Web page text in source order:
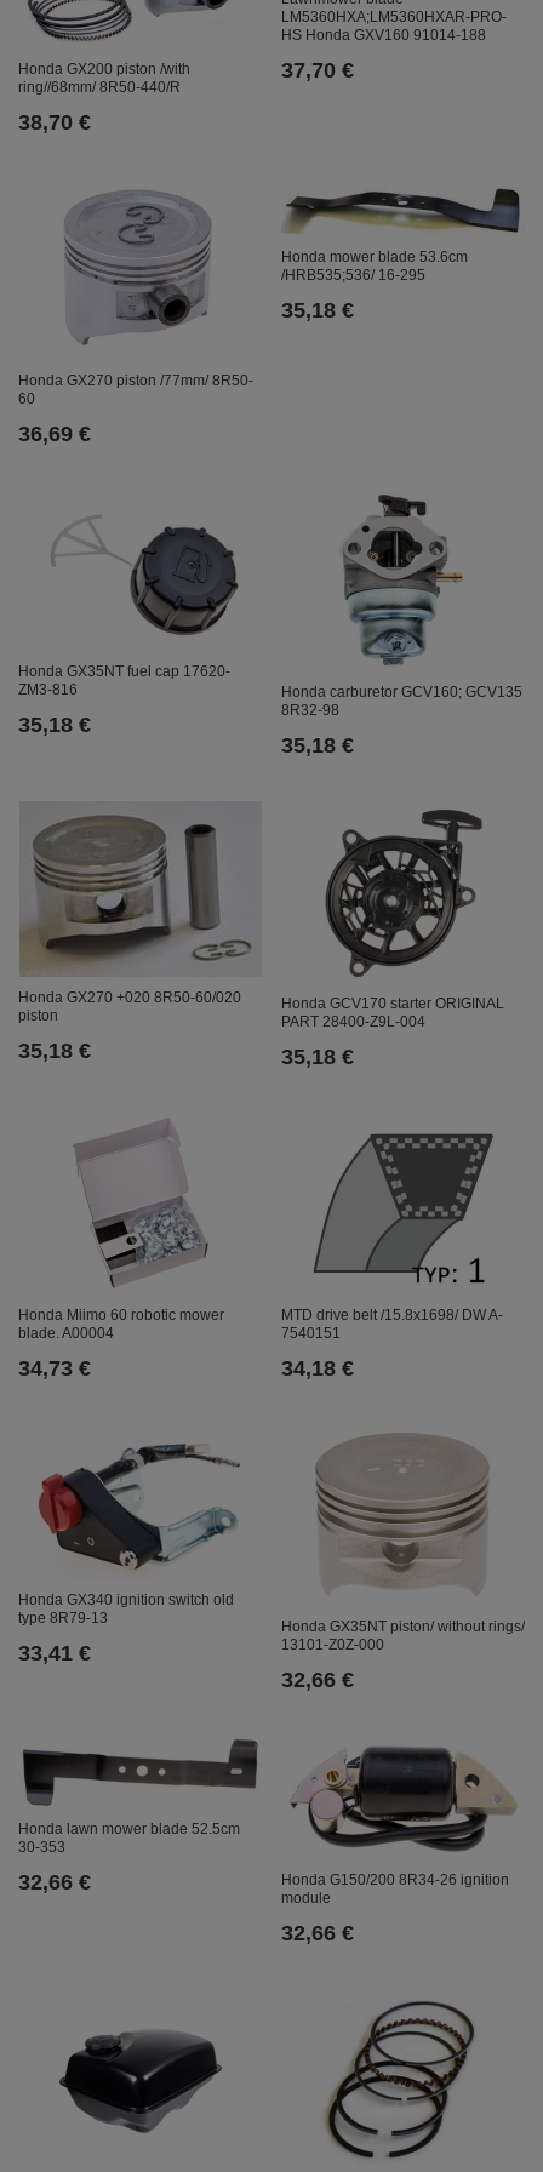
Honda GX200 piston /with
ring//68mm/ 8R50-440/R
38,70 €
LM5360HXA;LM5360HXAR-PRO-
HS Honda GXV160 91014-188
37,70 €
Honda GX270 piston /77mm/ 8R50-
60
36,69 €
Honda mower blade 53.6cm
/HRB535;536/ 16-295
35,18 €
Honda GX35NT fuel cap 17620-
ZM3-816
35,18 €
Honda carburetor GCV160; GCV135
8R32-98
35,18 €
Honda GX270 +020 8R50-60/020
piston
35,18 €
Honda GCV170 starter ORIGINAL
PART 28400-Z9L-004
35,18 €
Honda Miimo 60 robotic mower
blade. A00004
34,73 €
MTD drive belt /15.8x1698/ DW A-
7540151
34,18 €
Honda GX340 ignition switch old
type 8R79-13
33,41 €
Honda GX35NT piston/ without rings/
13101-Z0Z-000
32,66 €
Honda lawn mower blade 52.5cm
30-353
32,66 €
Honda G150/200 8R34-26 ignition
module
32,66 €